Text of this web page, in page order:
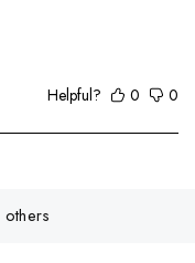
Helpful? 0 0
others